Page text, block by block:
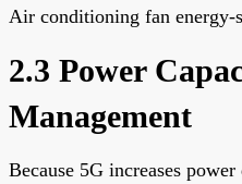
Air conditioning fan energy-
2.3 Power
Management
Because 5G increases